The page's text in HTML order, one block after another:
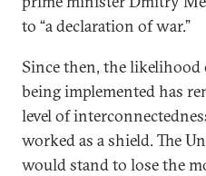
to “a declaration of war.”
Since then, the
being implemented has
level of
worked as a shield. The
would stand to lose the